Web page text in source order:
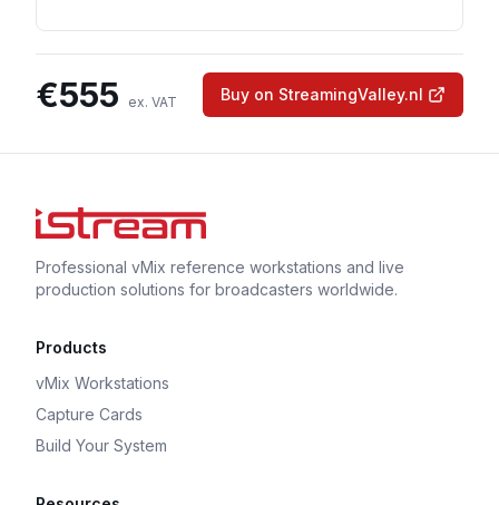
€555 ex. VAT Buy on StreamingValley.nl
Professional vMix reference workstations and live
production solutions for broadcasters worldwide.
Products
vMix Workstations
Capture Cards
Build Your System